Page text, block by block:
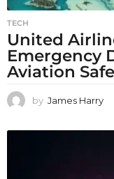
TECH
United
Emergency
Aviation
by James Harry